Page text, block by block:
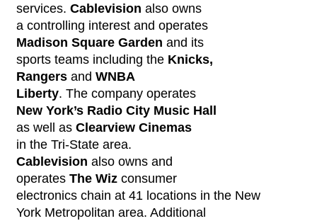
services.Cablevisionalso owns
a controlling interest and operates
Madison Square Garden and its
sports teams including the Knicks,
RangersandWNBA
Liberty. The company operates
New York’s Radio City Music Hall
as well asClearview Cinemas
in the Tri-State area.
Cablevision also owns and
operatesThe Wizconsumer
electronics chain at 41 locations in the New
York Metropolitan area. Additional